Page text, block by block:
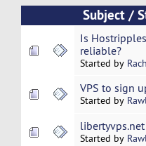
Subject /
Is
reliable?
Started by
VPS to sign
Started by
Started by